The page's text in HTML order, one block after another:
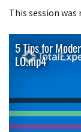
This session was